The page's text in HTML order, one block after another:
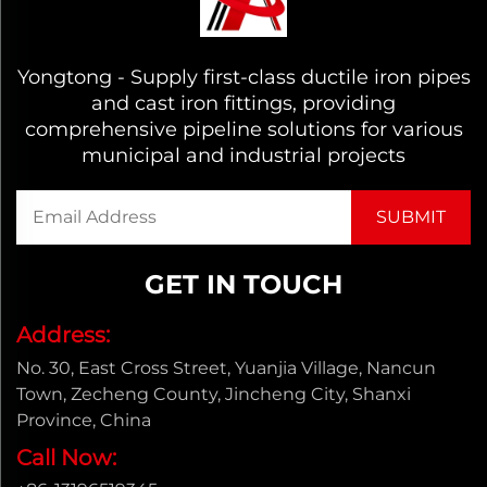
Yongtong - Supply first-class ductile iron pipes
and cast iron fittings, providing
comprehensive pipeline solutions for various
municipal and industrial projects
GET IN TOUCH
Address:
No. 30, East Cross Street, Yuanjia Village, Nancun
Town, Zecheng County, Jincheng City, Shanxi
Province, China
Call Now: